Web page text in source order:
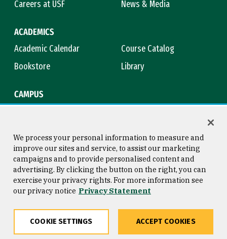
Careers at USF
News & Media
ACADEMICS
Academic Calendar
Course Catalog
Bookstore
Library
CAMPUS
Consumer Information
Privacy Statement
Copyright © 2026 University of
San Francisco
We process your personal information to measure and
improve our sites and service, to assist our marketing
campaigns and to provide personalised content and
advertising. By clicking the button on the right, you can
exercise your privacy rights. For more information see
our privacy notice Privacy Statement
COOKIE SETTINGS ACCEPT COOKIES